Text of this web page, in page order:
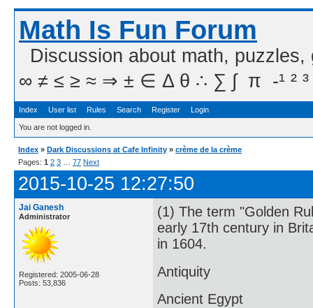
Math Is Fun Forum
Discussion about math,
∞ ≠ ≤ ≥ ≈ ⇒ ± ∈ Δ θ ∴ ∑ ∫  π  -¹ ² ³
Index User list Rules Search Register Login
You are not logged in.
Index » Dark Discussions at Cafe Infinity » crème de la crème
Pages: 1 2 3 77 Next
2015-10-25 12:27:50
Jai Ganesh
Administrator
Registered: 2005-06-28
Posts: 53,836
(1) The term "Golden
early 17th century in
in 1604.
Antiquity
Ancient Egypt